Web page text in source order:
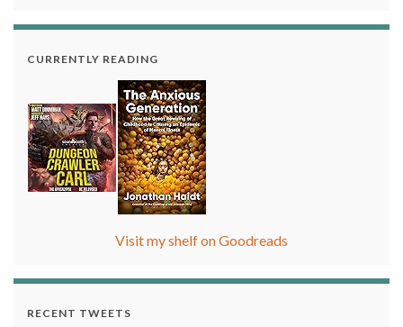
CURRENTLY READING
Visit my shelf on Goodreads
RECENT TWEETS